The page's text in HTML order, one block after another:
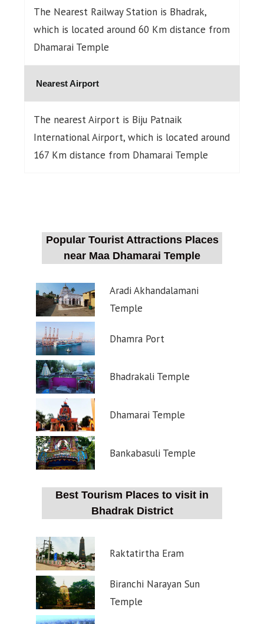
The Nearest Railway Station is Bhadrak,
which is located around 60 Km distance from
Dhamarai Temple
Nearest Airport
The nearest Airport is Biju Patnaik
International Airport, which is located around
167 Km distance from Dhamarai Temple
Popular Tourist Attractions Places
near Maa Dhamarai Temple
Aradi Akhandalamani
Temple
Dhamra Port
Bhadrakali Temple
Dhamarai Temple
Bankabasuli Temple
Best Tourism Places to visit in
Bhadrak District
Raktatirtha Eram
Biranchi Narayan Sun
Temple